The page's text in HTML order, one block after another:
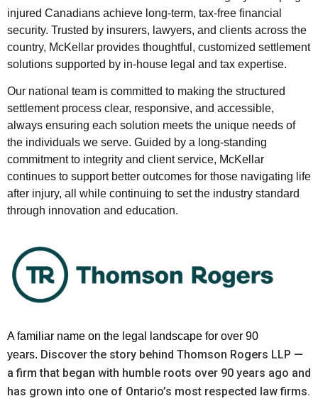
injured Canadians achieve long-term, tax-free financial
security. Trusted by insurers, lawyers, and clients across the
country, McKellar provides thoughtful, customized settlement
solutions supported by in-house legal and tax expertise.
Our national team is committed to making the structured
settlement process clear, responsive, and accessible,
always ensuring each solution meets the unique needs of
the individuals we serve. Guided by a long-standing
commitment to integrity and client service, McKellar
continues to support better outcomes for those navigating life
after injury, all while continuing to set the industry standard
through innovation and education.
A familiar name on the legal landscape for over 90
years. Discover the story behind Thomson Rogers LLP —
a firm that began with humble roots over 90 years ago and
has grown into one of Ontario’s most respected law firms.